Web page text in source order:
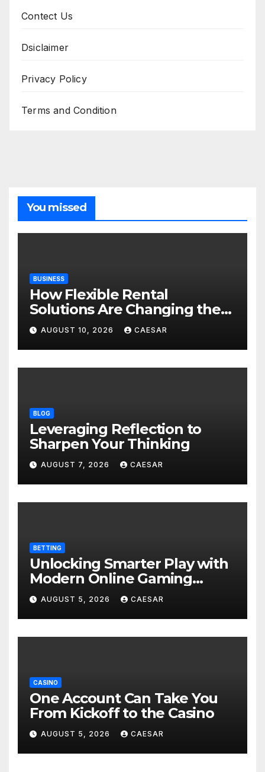
Contect Us
Dsiclaimer
Privacy Policy
Terms and Condition
You missed
BUSINESS
How Flexible Rental
Solutions Are Changing the
Way Australians Furnish
Their Homes
AUGUST 10, 2026 CAESAR
BLOG
Leveraging Reflection to
Sharpen Your Thinking
AUGUST 7, 2026 CAESAR
BETTING
Unlocking Smarter Play with
Modern Online Gaming
Experiences
AUGUST 5, 2026 CAESAR
CASINO
One Account Can Take You
From Kickoff to the Casino
AUGUST 5, 2026 CAESAR